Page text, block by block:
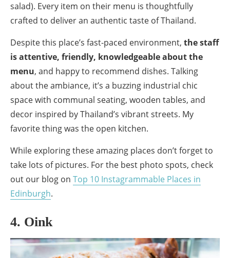
salad). Every item on their menu is thoughtfully
crafted to deliver an authentic taste of Thailand.
Despite this place’s fast-paced environment, the staff
is attentive, friendly, knowledgeable about the
menu, and happy to recommend dishes. Talking
about the ambiance, it’s a buzzing industrial chic
space with communal seating, wooden tables, and
decor inspired by Thailand’s vibrant streets. My
favorite thing was the open kitchen.
While exploring these amazing places don’t forget to
take lots of pictures. For the best photo spots, check
out our blog on Top 10 Instagrammable Places in
Edinburgh.
4. Oink